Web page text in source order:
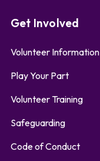
Get Involved
Volunteer Information
Play Your Part
Volunteer Training
Safeguarding
Code of Conduct